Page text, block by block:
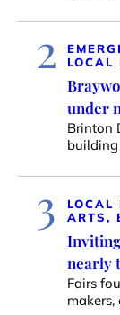
2
LOCAL
under
Brinton
3 LOCAL
ARTS,
nearly
Fairs